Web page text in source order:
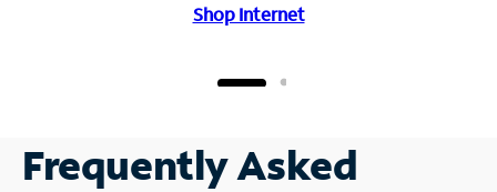
Shop Internet
Frequently Asked